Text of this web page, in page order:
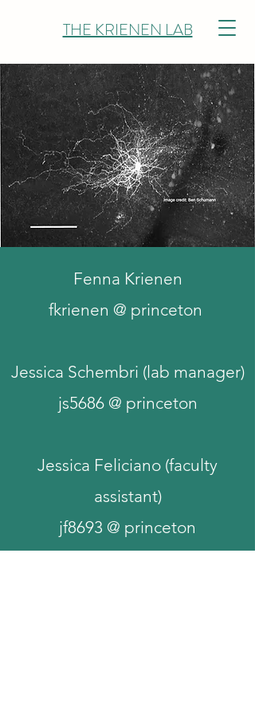
THE KRIENEN LAB
Fenna Krienen
fkrienen @ princeton
Jessica Schembri (lab manager)
js5686 @ princeton
Jessica Feliciano (faculty
assistant)
jf8693 @ princeton